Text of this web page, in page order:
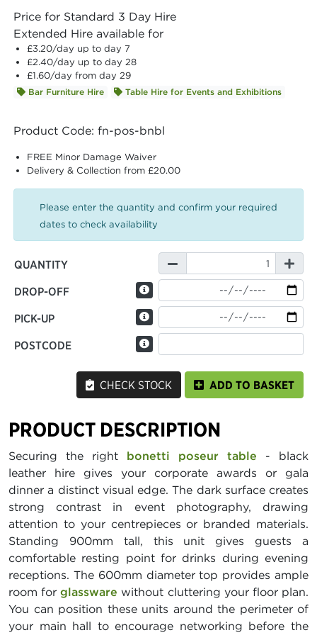
Price for Standard 3 Day Hire
Extended Hire available for
£3.20/day up to day 7
£2.40/day up to day 28
£1.60/day from day 29
Bar Furniture Hire Table Hire for Events and Exhibitions
Product Code: fn-pos-bnbl
FREE Minor Damage Waiver
Delivery & Collection from £20.00
Please enter the quantity and confirm your required
dates to check availability
QUANTITY
DROP-OFF
PICK-UP
POSTCODE
CHECK STOCK ADD TO BASKET
PRODUCT DESCRIPTION
Securing the right bonetti poseur table - black
leather hire gives your corporate awards or gala
dinner a distinct visual edge. The dark surface creates
strong contrast in event photography, drawing
attention to your centrepieces or branded materials.
Standing 900mm tall, this unit gives guests a
comfortable resting point for drinks during evening
receptions. The 600mm diameter top provides ample
room forglassware without cluttering your floor plan.
You can position these units around the perimeter of
your main hall to encourage networking before the